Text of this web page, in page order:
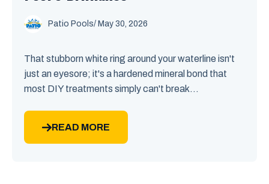
Patio Pools/ May 30, 2026
That stubborn white ring around your waterline isn't
just an eyesore; it's a hardened mineral bond that
most DIY treatments simply can't break...
READ MORE